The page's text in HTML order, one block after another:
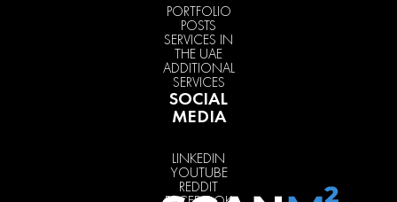
PORTFOLIO
POSTS
SERVICES IN
THE UAE
ADDITIONAL
SERVICES
SOCIAL
MEDIA
LINKEDIN
YOUTUBE
REDDIT